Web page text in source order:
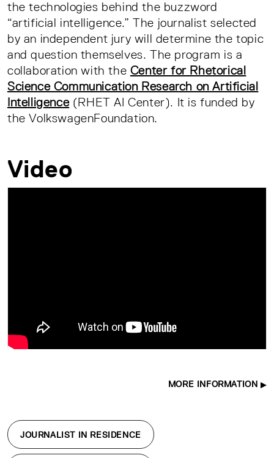
the technologies behind the buzzword
“artificial intelligence.” The journalist selected
by an independent jury will determine the topic
and question themselves. The program is a
collaboration with the Center for Rhetorical
Science Communication Research on Artificial
Intelligence(RHET AI Center). It is funded by
the VolkswagenFoundation.
Video
MORE INFORMATION
JOURNALIST IN RESIDENCE